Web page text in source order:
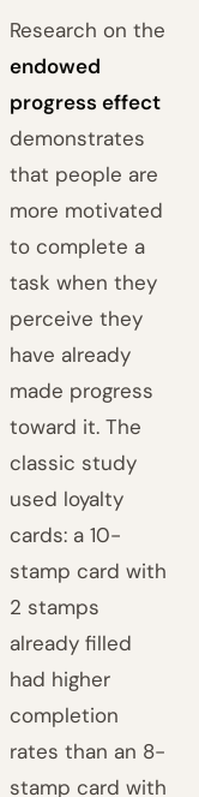
Research on the
endowed
progress effect
demonstrates
that people are
more motivated
to complete a
task when they
perceive they
have already
made progress
toward it. The
classic study
used loyalty
cards: a 10-
stamp card with
2 stamps
already filled
had higher
completion
rates than an 8-
stamp card with